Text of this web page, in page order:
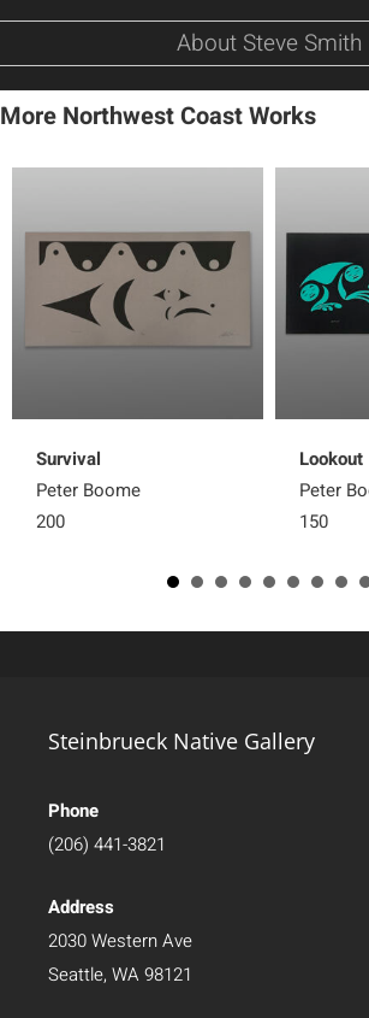
About Steve Smith
More Northwest Coast Works
Survival
Peter Boome
200
Lookout
Peter
150
Steinbrueck Native Gallery
Phone
(206) 441-3821
Address
2030 Western Ave
Seattle, WA 98121